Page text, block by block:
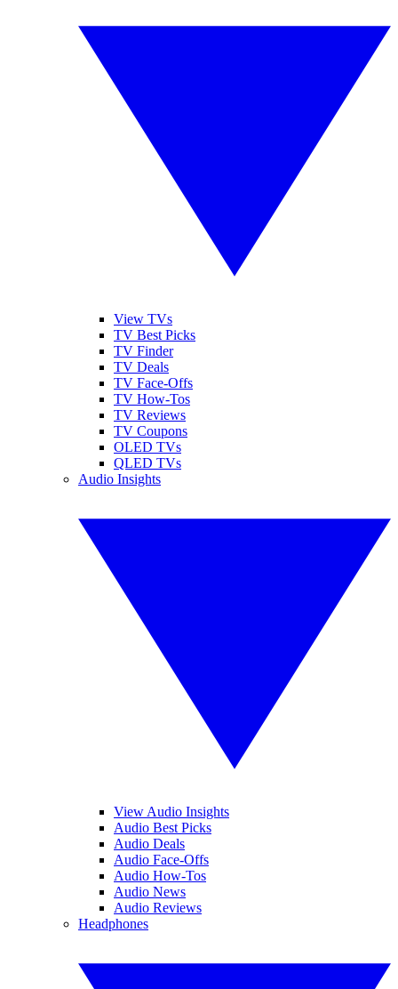
View TVs
TV Best Picks
TV Finder
TV Deals
TV Face-Offs
TV How-Tos
TV Reviews
TV Coupons
OLED TVs
QLED TVs
Audio Insights
View Audio Insights
Audio Best Picks
Audio Deals
Audio Face-Offs
Audio How-Tos
Audio News
Audio Reviews
Headphones